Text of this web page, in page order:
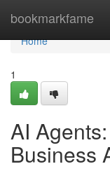
bookmarkfame
Home
Home
1
AI
Business